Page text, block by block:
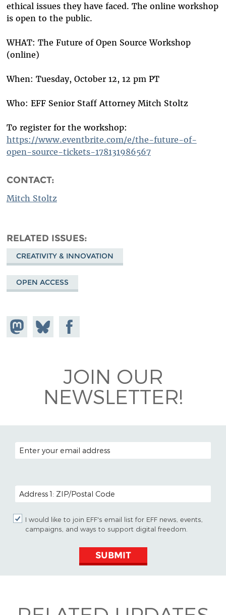
ethical issues they have faced. The online workshop
is open to the public.
WHAT: The Future of Open Source Workshop
(online)
When: Tuesday, October 12, 12 pm PT
Who: EFF Senior Staff Attorney Mitch Stoltz
To register for the workshop:
https://www.eventbrite.com/e/the-future-of-
open-source-tickets-178131986567
CONTACT:
Mitch Stoltz
RELATED ISSUES
CREATIVITY & INNOVATION
OPEN ACCESS
Share on
Mastodon
Share
on
Share on
Facebook
JOIN OUR
NEWSLETTER!
EMAIL ADDRESS
POSTAL CODE (OPTIONAL)
I would like to join EFF's email list for EFF news, events,
campaigns, and ways to support digital freedom.
SUBMIT